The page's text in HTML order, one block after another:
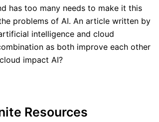
has too many needs to make it this
problems of AI. An article written by
intelligence and cloud
as both improve each other
impact AI?
Resources